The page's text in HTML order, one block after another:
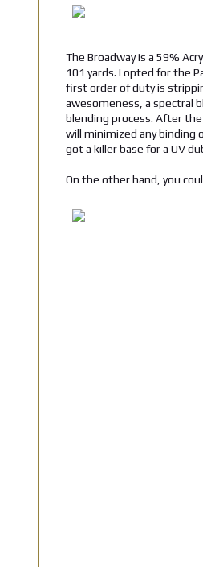
The Broadway is a 59%
101 yards. I opted for the
first order of duty is
awesomeness, a spectral
blending process. After
will minimized any binding
got a killer base for a UV
On the other hand, you